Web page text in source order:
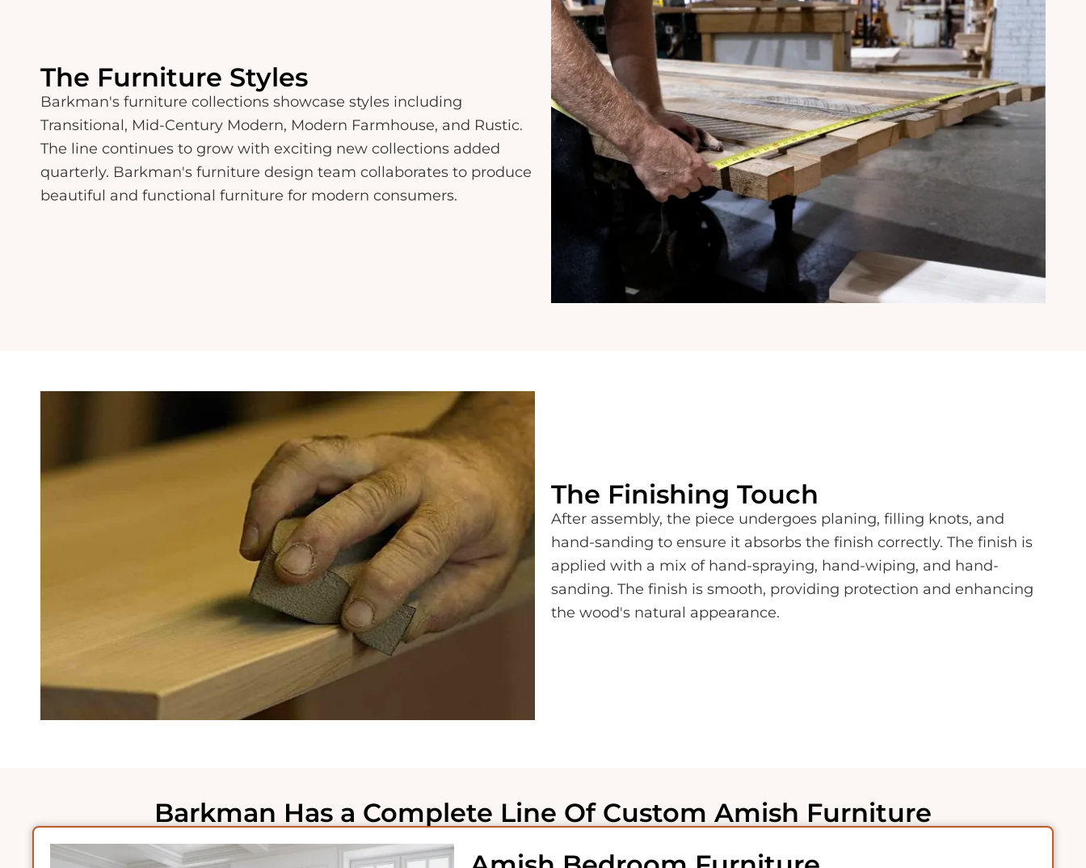
The Furniture Styles
Barkman's furniture collections showcase styles including
Transitional, Mid-Century Modern, Modern Farmhouse, and Rustic.
The line continues to grow with exciting new collections added
quarterly. Barkman's furniture design team collaborates to produce
beautiful and functional furniture for modern consumers.
The Finishing Touch
After assembly, the piece undergoes planing, filling knots, and
hand-sanding to ensure it absorbs the finish correctly. The finish is
applied with a mix of hand-spraying, hand-wiping, and hand-
sanding. The finish is smooth, providing protection and enhancing
the wood's natural appearance.
Barkman Has a Complete Line Of Custom Amish Furniture